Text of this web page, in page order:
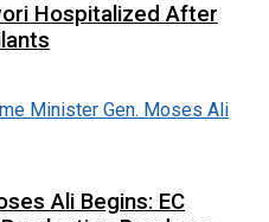
Hospitalized After
Ali Begins: EC